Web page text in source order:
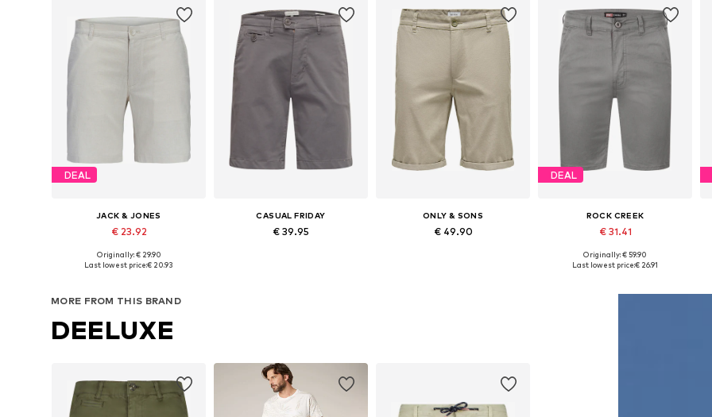
DEAL
JACK & JONES
€ 23.92
+1
Available in many sizes
Originally: € 29.90
Last lowest price:€ 20.93
CASUAL FRIDAY
€ 39.95
ONLY & SONS
€ 49.90
DEAL
ROCK CREEK
€ 31.41
+3
Available in many sizes
Originally: € 59.90
Last lowest price:€ 26.91
MORE FROM THIS BRAND
DEELUXE